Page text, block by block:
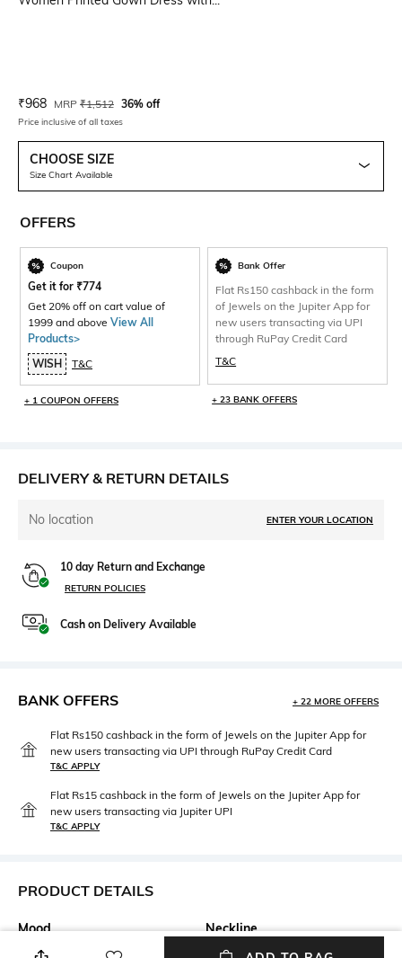
Current Offer Price:
₹968 Actual Price:
MRP ₹1,512 36% off
Price inclusive of all taxes
CHOOSE SIZE
Size Chart Available
OFFERS
Coupon
Get it for ₹774
Get 20% off on cart value of
1999 and above View All
Products>
WISH
T&C
+ 1 COUPON OFFERS
Bank Offer
Flat Rs150 cashback in the form
of Jewels on the Jupiter App for
new users transacting via UPI
through RuPay Credit Card
T&C
+ 23 BANK OFFERS
DELIVERY & RETURN DETAILS
No location ENTER YOUR LOCATION
10 day Return and Exchange
RETURN POLICIES
Cash on Delivery Available
BANK OFFERS + 22 MORE OFFERS
Flat Rs150 cashback in the form of Jewels on the Jupiter App for
new users transacting via UPI through RuPay Credit Card
T&C APPLY
Flat Rs15 cashback in the form of Jewels on the Jupiter App for
new users transacting via Jupiter UPI
T&C APPLY
PRODUCT DETAILS
Mood
Smart Casual
Neckline
V-Neck